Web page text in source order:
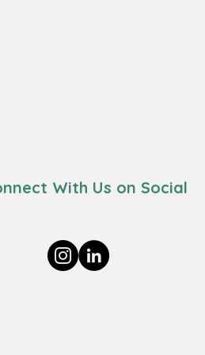
With Us on Social